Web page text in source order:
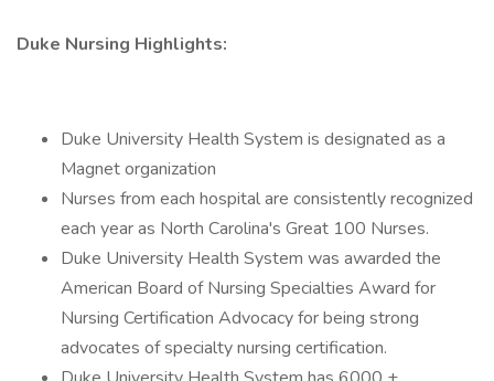
Duke Nursing Highlights:
Duke University Health System is designated as a
Magnet organization
Nurses from each hospital are consistently recognized
each year as North Carolina's Great 100 Nurses.
Duke University Health System was awarded the
American Board of Nursing Specialties Award for
Nursing Certification Advocacy for being strong
advocates of specialty nursing certification.